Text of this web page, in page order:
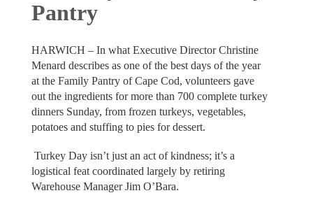
Pantry
HARWICH – In what Executive Director Christine
Menard describes as one of the best days of the year
at the Family Pantry of Cape Cod, volunteers gave
out the ingredients for more than 700 complete turkey
dinners Sunday, from frozen turkeys, vegetables,
potatoes and stuffing to pies for dessert.
Turkey Day isn’t just an act of kindness; it’s a
logistical feat coordinated largely by retiring
Warehouse Manager Jim O’Bara.